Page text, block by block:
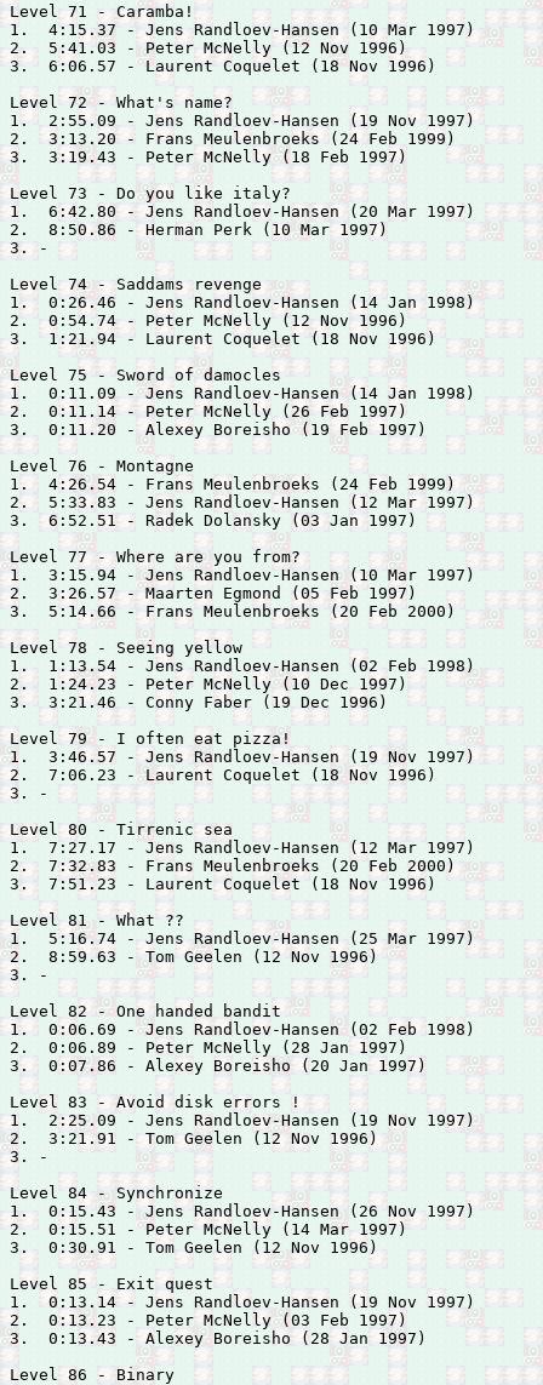
Level 71 - Caramba!
1.  4:15.37 - Jens Randloev-Hansen (10 Mar 1997)
2.  5:41.03 - Peter McNelly (12 Nov 1996)
3.  6:06.57 - Laurent Coquelet (18 Nov 1996)
Level 72 - What's name?
1.  2:55.09 - Jens Randloev-Hansen (19 Nov 1997)
2.  3:13.20 - Frans Meulenbroeks (24 Feb 1999)
3.  3:19.43 - Peter McNelly (18 Feb 1997)
Level 73 - Do you like italy?
1.  6:42.80 - Jens Randloev-Hansen (20 Mar 1997)
2.  8:50.86 - Herman Perk (10 Mar 1997)
3. -
Level 74 - Saddams revenge
1.  0:26.46 - Jens Randloev-Hansen (14 Jan 1998)
2.  0:54.74 - Peter McNelly (12 Nov 1996)
3.  1:21.94 - Laurent Coquelet (18 Nov 1996)
Level 75 - Sword of damocles
1.  0:11.09 - Jens Randloev-Hansen (14 Jan 1998)
2.  0:11.14 - Peter McNelly (26 Feb 1997)
3.  0:11.20 - Alexey Boreisho (19 Feb 1997)
Level 76 - Montagne
1.  4:26.54 - Frans Meulenbroeks (24 Feb 1999)
2.  5:33.83 - Jens Randloev-Hansen (12 Mar 1997)
3.  6:52.51 - Radek Dolansky (03 Jan 1997)
Level 77 - Where are you from?
1.  3:15.94 - Jens Randloev-Hansen (10 Mar 1997)
2.  3:26.57 - Maarten Egmond (05 Feb 1997)
3.  5:14.66 - Frans Meulenbroeks (20 Feb 2000)
Level 78 - Seeing yellow
1.  1:13.54 - Jens Randloev-Hansen (02 Feb 1998)
2.  1:24.23 - Peter McNelly (10 Dec 1997)
3.  3:21.46 - Conny Faber (19 Dec 1996)
Level 79 - I often eat pizza!
1.  3:46.57 - Jens Randloev-Hansen (19 Nov 1997)
2.  7:06.23 - Laurent Coquelet (18 Nov 1996)
3. -
Level 80 - Tirrenic sea
1.  7:27.17 - Jens Randloev-Hansen (12 Mar 1997)
2.  7:32.83 - Frans Meulenbroeks (20 Feb 2000)
3.  7:51.23 - Laurent Coquelet (18 Nov 1996)
Level 81 - What ??
1.  5:16.74 - Jens Randloev-Hansen (25 Mar 1997)
2.  8:59.63 - Tom Geelen (12 Nov 1996)
3. -
Level 82 - One handed bandit
1.  0:06.69 - Jens Randloev-Hansen (02 Feb 1998)
2.  0:06.89 - Peter McNelly (28 Jan 1997)
3.  0:07.86 - Alexey Boreisho (20 Jan 1997)
Level 83 - Avoid disk errors !
1.  2:25.09 - Jens Randloev-Hansen (19 Nov 1997)
2.  3:21.91 - Tom Geelen (12 Nov 1996)
3. -
Level 84 - Synchronize
1.  0:15.43 - Jens Randloev-Hansen (26 Nov 1997)
2.  0:15.51 - Peter McNelly (14 Mar 1997)
3.  0:30.91 - Tom Geelen (12 Nov 1996)
Level 85 - Exit quest
1.  0:13.14 - Jens Randloev-Hansen (19 Nov 1997)
2.  0:13.23 - Peter McNelly (03 Feb 1997)
3.  0:13.43 - Alexey Boreisho (28 Jan 1997)
Level 86 - Binary